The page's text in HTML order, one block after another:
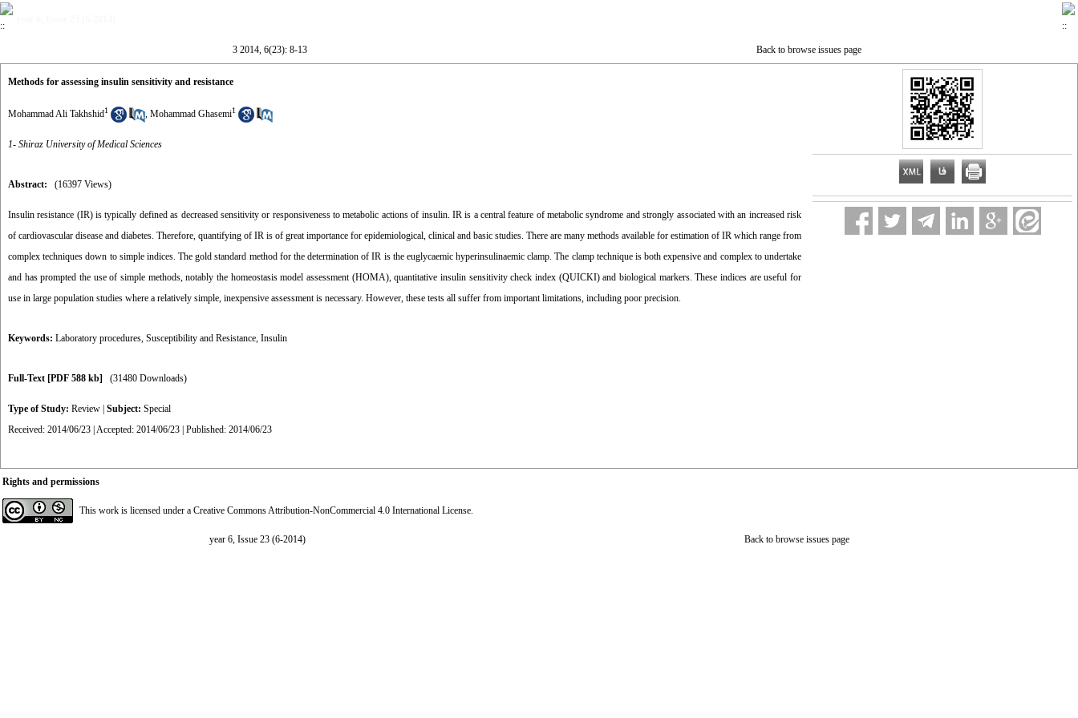
3 2014, 6(23): 8-13 Back to browse issues page
Methods for assessing insulin sensitivity and resistance
Mohammad Ali Takhshid1 , Mohammad Ghasemi1
1- Shiraz University of Medical Sciences
Abstract: (16397 Views)
Insulin resistance (IR) is typically defined as decreased sensitivity or responsiveness to metabolic actions of insulin. IR is a central feature of metabolic syndrome and strongly associated with an increased risk
of cardiovascular disease and diabetes. Therefore, quantifying of IR is of great importance for epidemiological, clinical and basic studies. There are many methods available for estimation of IR which range from
complex techniques down to simple indices. The gold standard method for the determination of IR is the euglycaemic hyperinsulinaemic clamp. The clamp technique is both expensive and complex to undertake
and has prompted the use of simple methods, notably the homeostasis model assessment (HOMA), quantitative insulin sensitivity check index (QUICKI) and biological markers. These indices are useful for
use in large population studies where a relatively simple, inexpensive assessment is necessary. However, these tests all suffer from important limitations, including poor precision.
Keywords: Laboratory procedures, Susceptibility and Resistance, Insulin
Full-Text [PDF 588 kb] (31480 Downloads)
Type of Study: Review Subject: Special
Received: 2014/06/23 | Accepted: 2014/06/23 | Published: 2014/06/23
Rights and permissions
This work is licensed under a Creative Commons Attribution-NonCommercial 4.0 International License.
year 6, Issue 23 (6-2014) Back to browse issues page